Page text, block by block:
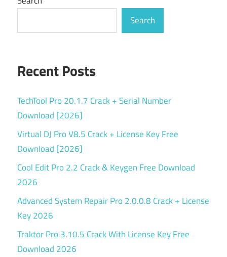
Search
Recent Posts
TechTool Pro 20.1.7 Crack + Serial Number
Download [2026]
Virtual DJ Pro V8.5 Crack + License Key Free
Download [2026]
Cool Edit Pro 2.2 Crack & Keygen Free Download
2026
Advanced System Repair Pro 2.0.0.8 Crack + License
Key 2026
Traktor Pro 3.10.5 Crack With License Key Free
Download 2026